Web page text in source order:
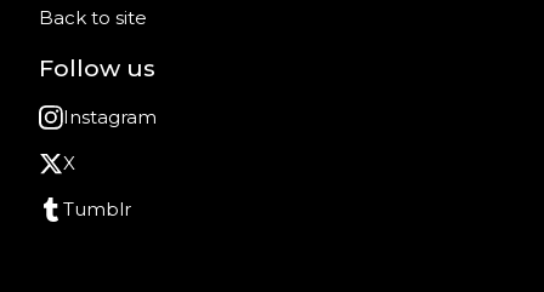
Back to site
Follow us
Instagram
X
Tumblr